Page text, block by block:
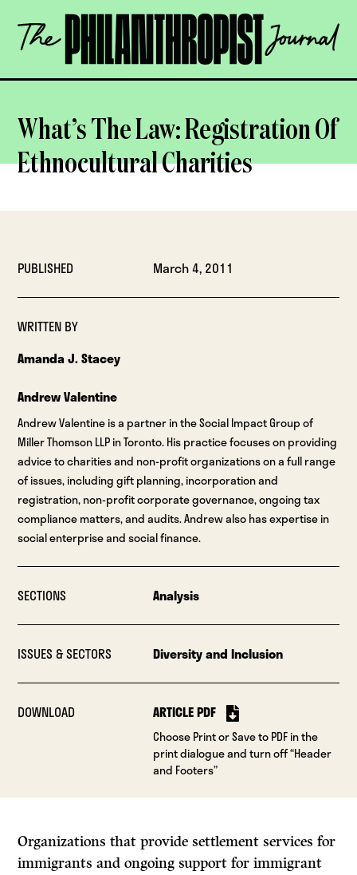
content
The
Philanthropist
OPEN
What’s The Law: Registration Of
Ethnocultural Charities
PUBLISHED March 4, 2011
WRITTEN BY
Amanda J. Stacey
Andrew Valentine
Andrew Valentine is a partner in the Social Impact Group of
Miller Thomson LLP in Toronto. His practice focuses on providing
advice to charities and non-profit organizations on a full range
of issues, including gift planning, incorporation and
registration, non-profit corporate governance, ongoing tax
compliance matters, and audits. Andrew also has expertise in
social enterprise and social finance.
SECTIONS Analysis
ISSUES & SECTORS Diversity and Inclusion
DOWNLOAD ARTICLE PDF
Choose Print or Save to PDF in the
print dialogue and turn off “Header
and Footers”
Organizations that provide settlement services for
immigrants and ongoing support for immigrant